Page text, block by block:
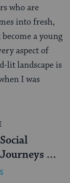
who are
into fresh,
a young
aspect of
lit landscape is
I was
=